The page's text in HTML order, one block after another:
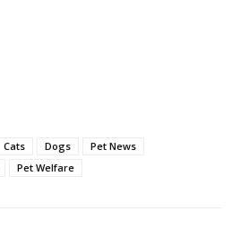
Cats Dogs
Pet News
Pet Welfare